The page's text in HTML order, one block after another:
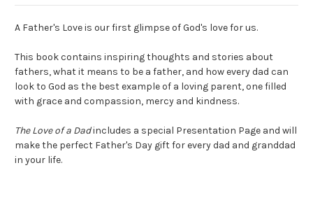
A Father's Love is our first glimpse of God's love for us.
This book contains inspiring thoughts and stories about
fathers, what it means to be a father, and how every dad can
look to God as the best example of a loving parent, one filled
with grace and compassion, mercy and kindness.
The Love of a Dadincludes a special Presentation Page and will
make the perfect Father's Day gift for every dad and granddad
in your life.